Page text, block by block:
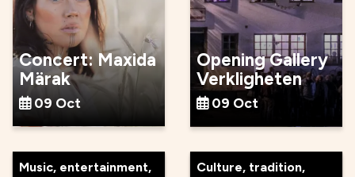
Concert: Maxida
Märak
09 Oct
Opening Gallery
Verkligheten
09 Oct
Music, entertainment,
Culture, tradition,